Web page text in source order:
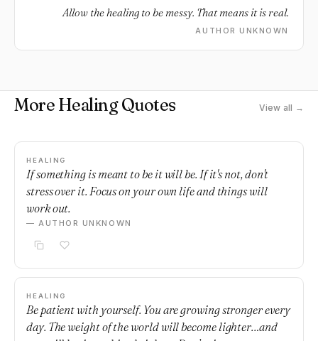
Allow the healing to be messy. That means it is real.
AUTHOR UNKNOWN
More Healing Quotes View all →
HEALING
If something is meant to be it will be. If it's not, don't
stress over it. Focus on your own life and things will
work out.
— AUTHOR UNKNOWN
HEALING
Be patient with yourself. You are growing stronger every
day. The weight of the world will become lighter…and